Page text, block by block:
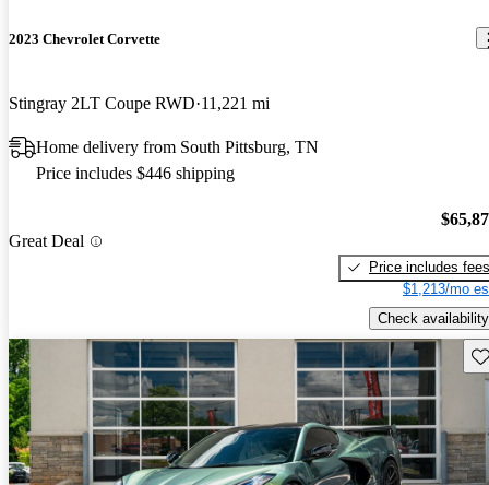
2023 Chevrolet Corvette
Stingray 2LT Coupe RWD 11,221 mi
Home delivery from South Pittsburg, TN
Price includes $446 shipping
Great Deal
Price includes fees
$1,213/mo
Check availability